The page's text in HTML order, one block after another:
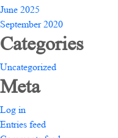
June 2025
September 2020
Categories
Uncategorized
Meta
Log in
Entries feed